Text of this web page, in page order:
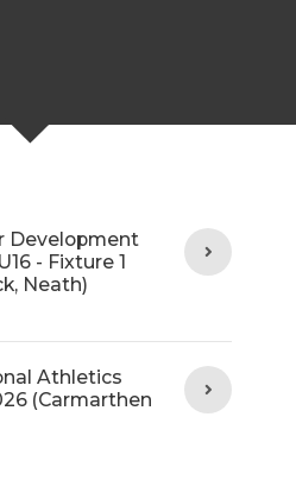
Development
- Fixture 1
Neath)
Athletics
(Carmarthen